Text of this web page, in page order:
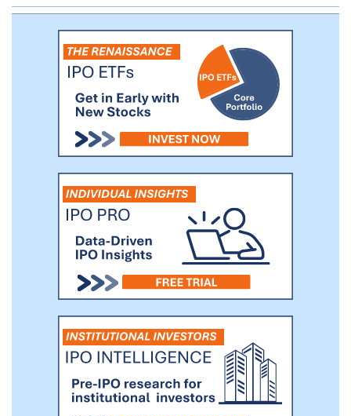
attractive growth prospects and
sustainable competitive advantages. We
believe there is a large universe of such
businesses that could benefit from a public
listing, and that we will be able to offer a
differentiated and compelling value
proposition to them.